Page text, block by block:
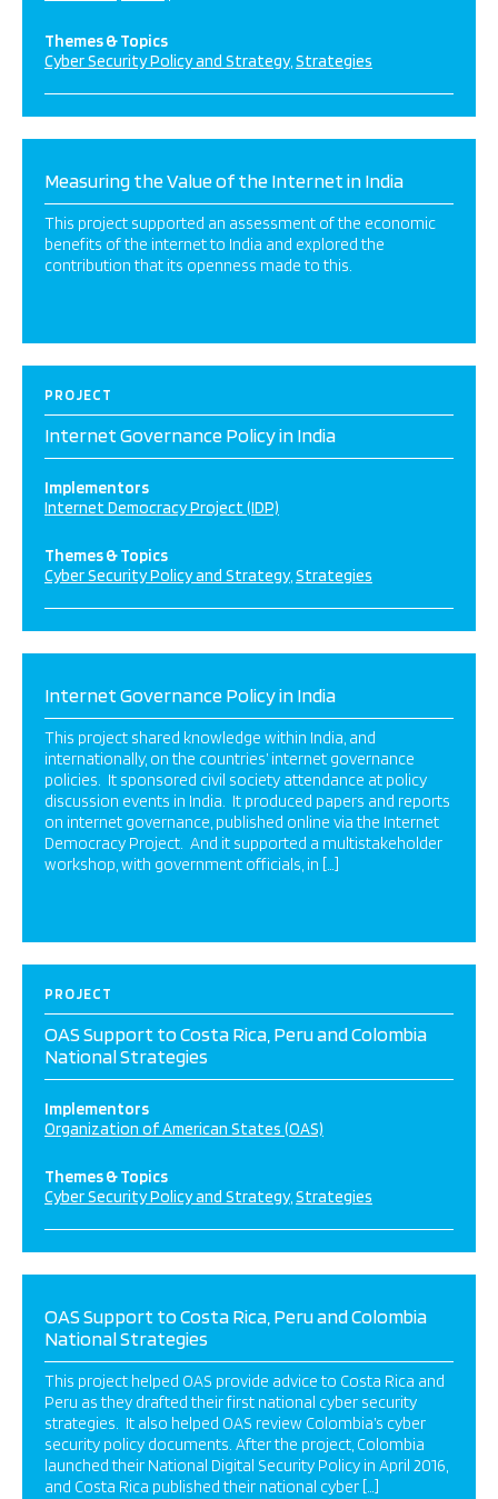
Themes & Topics
Cyber Security Policy and Strategy Strategies
Measuring the Value of the Internet in India
This project supported an assessment of the economic
benefits of the internet to India and explored the
contribution that its openness made to this.
PROJECT
Internet Governance Policy in India
Implementors
Internet Democracy Project (IDP)
Themes & Topics
Cyber Security Policy and Strategy Strategies
Internet Governance Policy in India
This project shared knowledge within India, and
internationally, on the countries’ internet governance
policies. It sponsored civil society attendance at policy
discussion events in India. It produced papers and reports
on internet governance, published online via the Internet
Democracy Project. And it supported a multistakeholder
workshop, with government officials, in […]
PROJECT
OAS Support to Costa Rica, Peru and Colombia
National Strategies
Implementors
Organization of American States (OAS)
Themes & Topics
Cyber Security Policy and Strategy Strategies
OAS Support to Costa Rica, Peru and Colombia
National Strategies
This project helped OAS provide advice to Costa Rica and
Peru as they drafted their first national cyber security
strategies. It also helped OAS review Colombia’s cyber
security policy documents. After the project, Colombia
launched their National Digital Security Policy in April 2016,
and Costa Rica published their national cyber […]